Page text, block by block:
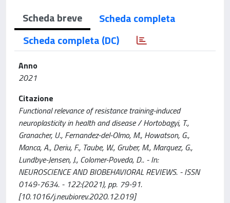
Scheda breve
Scheda completa
Scheda completa (DC)
Anno
2021
Citazione
Functional relevance of resistance training-induced
neuroplasticity in health and disease / Hortobagyi, T.,
Granacher, U., Fernandez-del-Olmo, M., Howatson, G.,
Manca, A., Deriu, F., Taube, W., Gruber, M., Marquez, G.,
Lundbye-Jensen, J., Colomer-Poveda, D.. - In:
NEUROSCIENCE AND BIOBEHAVIORAL REVIEWS. - ISSN
0149-7634. - 122:(2021), pp. 79-91.
[10.1016/j.neubiorev.2020.12.019]